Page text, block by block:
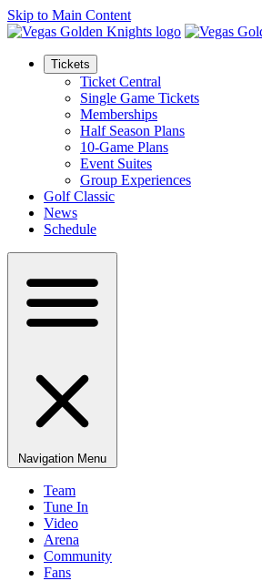
Skip to Main Content
Tickets
Ticket Central
Single Game Tickets
Memberships
Half Season Plans
10-Game Plans
Event Suites
Group Experiences
Golf Classic
News
Schedule
Navigation Menu
Team
Tune In
Video
Arena
Community
Fans